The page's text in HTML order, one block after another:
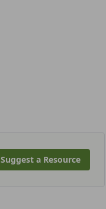
Suggest a Resource